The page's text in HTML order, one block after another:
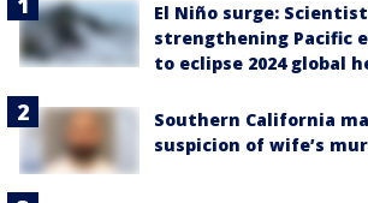
El Niño surge:
strengthening Pacific
to eclipse 2024 global
Southern California
suspicion of wife’s